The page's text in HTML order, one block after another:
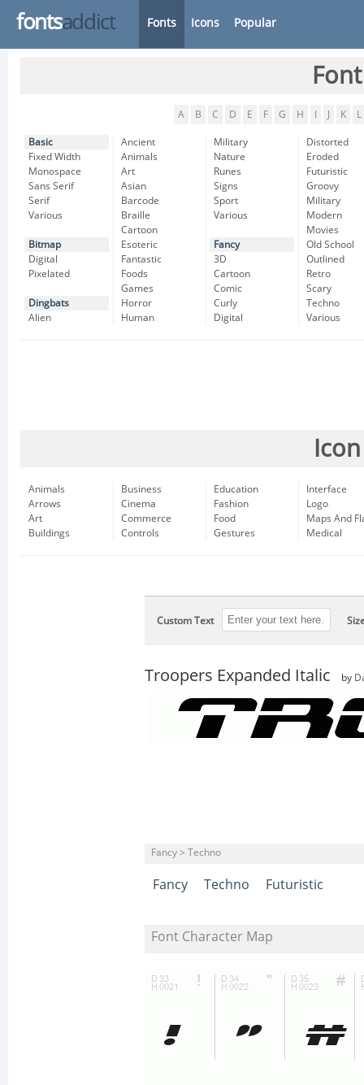
fontsaddict Fonts Icons Popular
A B C D E F G H K L
Basic
Fixed Width
Monospace
Sans Serif
Serif
Various
Bitmap
Digital
Pixelated
Dingbats
Alien
Ancient
Animals
Art
Asian
Barcode
Braille
Cartoon
Esoteric
Fantastic
Foods
Games
Horror
Human
Military
Nature
Runes
Signs
Sport
Various
Fancy
3D
Cartoon
Comic
Curly
Digital
Distorted
Eroded
Futuristic
Groovy
Military
Modern
Movies
Old School
Outlined
Retro
Scary
Techno
Various
Animals
Arrows
Art
Buildings
Business
Cinema
Commerce
Controls
Education
Fashion
Food
Gestures
Interface
Logo
Maps And
Medical
Custom Text
Troopers Expanded Italic by
Fancy > Techno
Fancy Techno Futuristic
Font Character Map